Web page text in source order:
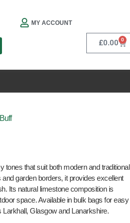
MY ACCOUNT
£0.00 0
that suit both modern and traditional
garden borders, it provides excellent
Its natural limestone composition is
space. Available in bulk bags for easy
Glasgow and Lanarkshire.